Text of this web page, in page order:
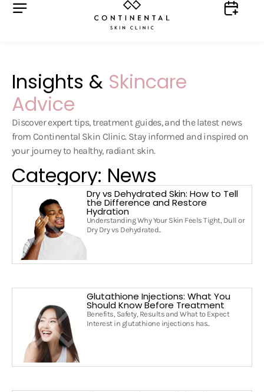
Insights & Skincare
Advice
Discover expert tips, treatment guides, and the latest news
from Continental Skin Clinic. Stay informed and inspired on
your journey to healthy, radiant skin.
Category: News
Dry vs Dehydrated Skin: How to Tell
the Difference and Restore
Hydration
Understanding Why Your Skin Feels Tight, Dull or
Dry Dry vs Dehydrated..
Glutathione Injections: What You
Should Know Before Treatment
Benefits, Safety, Results and What to Expect
Interest in glutathione injections has..